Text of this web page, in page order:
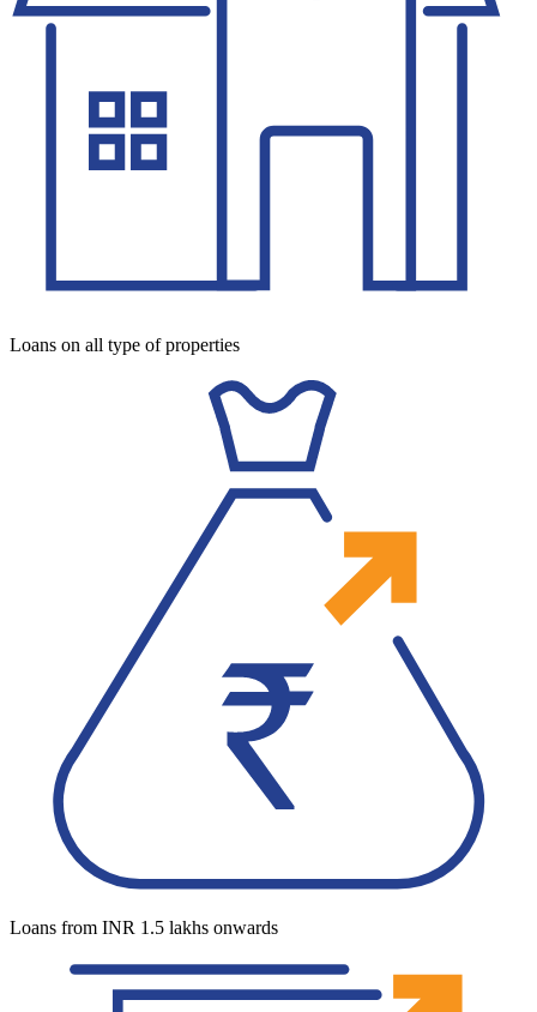
Loans on all type of properties
Loans from INR 1.5 lakhs onwards